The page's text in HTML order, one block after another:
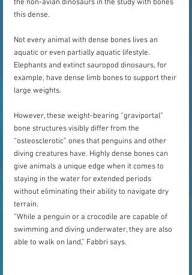
the non-avian dinosaurs in the study with bones
this dense.
Not every animal with dense bones lives an
aquatic or even partially aquatic lifestyle.
Elephants and extinct sauropod dinosaurs, for
example, have dense limb bones to support their
large weights.
However, these weight-bearing “graviportal”
bone structures visibly differ from the
“osteosclerotic” ones that penguins and other
diving creatures have. Highly dense bones can
give animals a unique edge when it comes to
staying in the water for extended periods
without eliminating their ability to navigate dry
terrain.
“While a penguin or a crocodile are capable of
swimming and diving underwater, they are also
able to walk on land,” Fabbri says.